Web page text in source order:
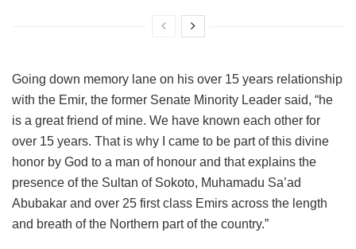
Going down memory lane on his over 15 years relationship
with the Emir, the former Senate Minority Leader said, “he
is a great friend of mine. We have known each other for
over 15 years. That is why I came to be part of this divine
honor by God to a man of honour and that explains the
presence of the Sultan of Sokoto, Muhamadu Sa’ad
Abubakar and over 25 first class Emirs across the length
and breath of the Northern part of the country.”